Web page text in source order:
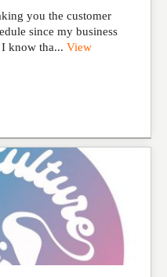
you the customer
since my business
know tha... View